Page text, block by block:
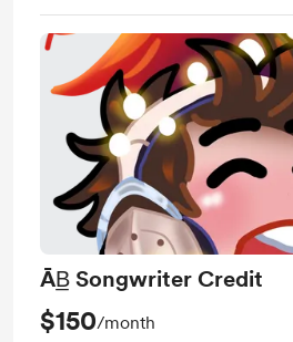
ĀB̲ Songwriter Credit
$150/month